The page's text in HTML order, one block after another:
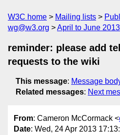
W3C home Mailing lists
wg@w3.org
April to June 2013
reminder: please add
requests to the wiki
This message: Message
Related messages: Next
From: Cameron McCormack <
Date: Wed, 24 Apr 2013